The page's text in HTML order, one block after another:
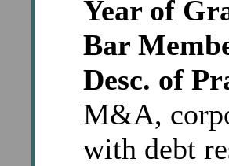
Year of
Bar
Desc. of
M&A,
with debt